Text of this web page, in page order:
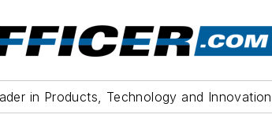
in Products, Technology and Innovation